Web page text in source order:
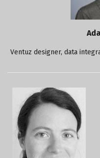
Ventuz designer, data